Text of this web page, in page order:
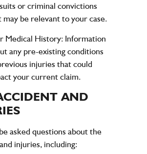
or criminal convictions
may be relevant to your case.
Medical History:Information
any pre-existing conditions
injuries that could
your current claim.
AND
asked questions about the
injuries, including: